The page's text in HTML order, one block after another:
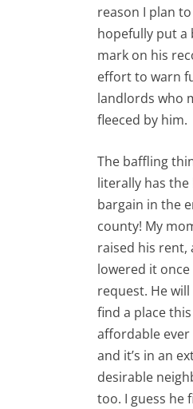
reason I plan
hopefully put a
mark on his
effort to warn
landlords who
fleeced by him.
The baffling
literally has the
bargain in the
county! My
raised his rent,
lowered it once
request. He
find a place this
affordable ever
and it’s in an
desirable
too. I guess he